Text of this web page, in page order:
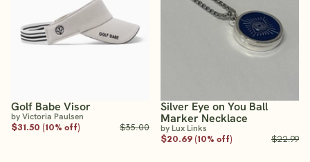
Golf Babe Visor
by Victoria Paulsen
$31.50 (10% off)
$35.00
Silver Eye on You Ball
Marker Necklace
by Lux Links
$20.69 (10% off)
$22.99